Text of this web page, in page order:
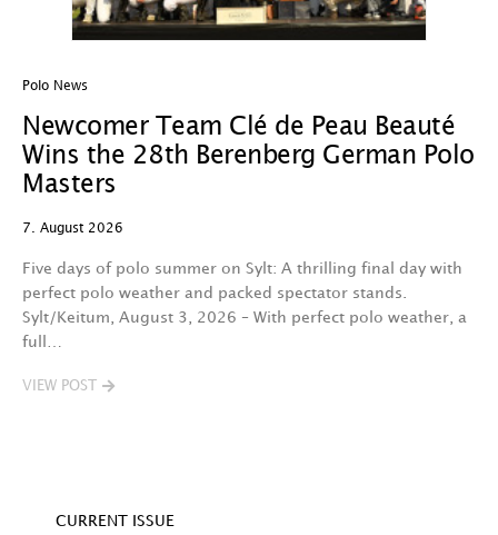
Polo News
Newcomer Team Clé de Peau Beauté
Wins the 28th Berenberg German Polo
Masters
7. August 2026
Five days of polo summer on Sylt: A thrilling final day with
perfect polo weather and packed spectator stands.
Sylt/Keitum, August 3, 2026 – With perfect polo weather, a
full…
VIEW POST
CURRENT ISSUE